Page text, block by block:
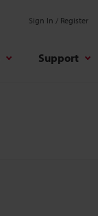
Sign In / Register
Support